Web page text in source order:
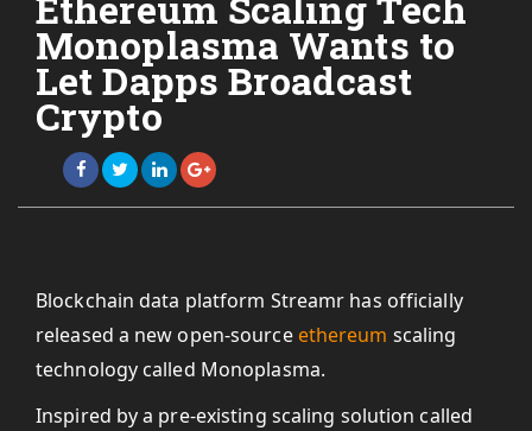
Monoplasma Wants to
Let Dapps Broadcast
Crypto
Blockchain data platform Streamr has officially
released a new open-source ethereum scaling
technology called Monoplasma.
Inspired by a pre-existing scaling solution called